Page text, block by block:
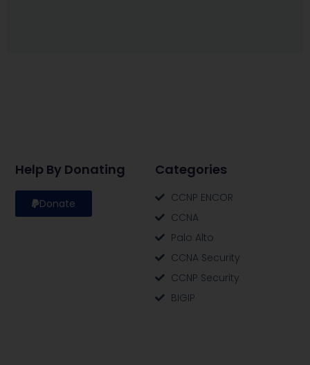
Categories
CCNP ENCOR
CCNA
Palo Alto
CCNA Security
CCNP Security
BIGIP
Help By Donating
Donate